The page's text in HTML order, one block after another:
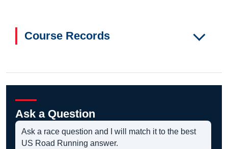
Course Records
Ask a Question
Ask a race question and I will match it to the best
US Road Running answer.